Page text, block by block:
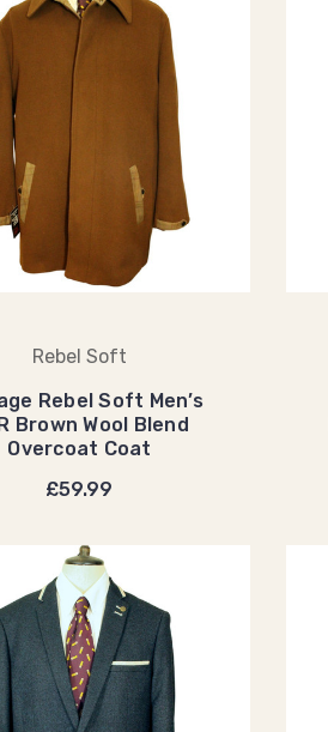
Rebel Soft
Rebel Soft Men’s
Brown Wool Blend
Overcoat Coat
£59.99